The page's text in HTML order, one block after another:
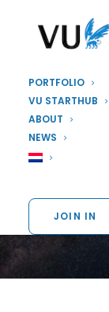
PORTFOLIO
VU STARTHUB
ABOUT
NEWS
JOIN IN